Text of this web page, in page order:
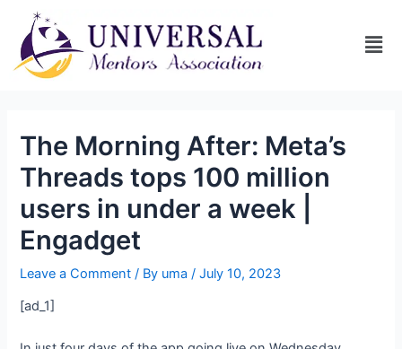
The Morning After: Meta’s
Threads tops 100 million
users in under a week |
Engadget
Leave a Comment / By uma/July 10, 2023
[ad_1]